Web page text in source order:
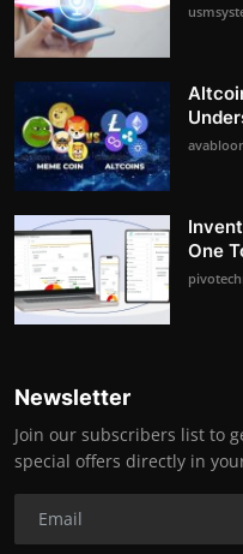
One
Newsletter
Join our subscribers list to
special offers directly in